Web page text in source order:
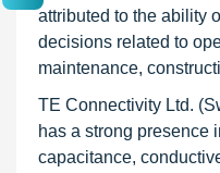
attributed to the ability
decisions related to
maintenance,
TE Connectivity Ltd.
has a strong presence
capacitance,